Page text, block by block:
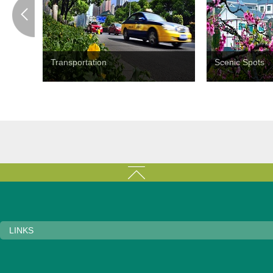
Transportation Scenic Spots
LINKS